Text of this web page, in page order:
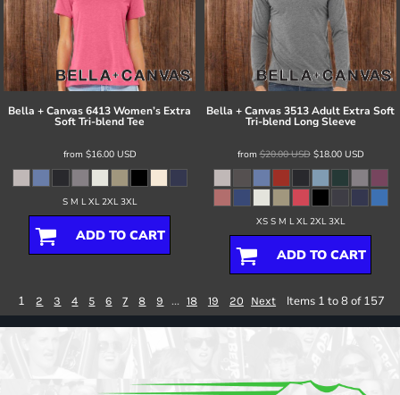
Bella + Canvas6413 Women’s Extra
Soft Tri-blend Tee
from $16.00 USD
S M L XL 2XL 3XL
ADD TO CART
Bella + Canvas3513 Adult Extra Soft
Tri-blend Long Sleeve
from$20.00USD$18.00 USD
XS S M L XL 2XL 3XL
ADD TO CART
1 2 3 4 5 6 7 8 9 ... 18 19 20 Next Items 1 to 8 of 157